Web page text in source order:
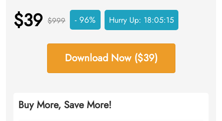
$39 $999 - 96% Hurry Up: 18:05:14
Download Now ($39)
Buy More, Save More!